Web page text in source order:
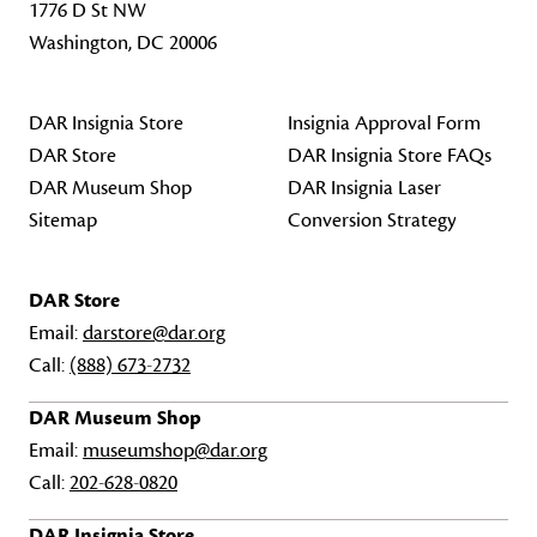
1776 D St NW
Washington, DC 20006
DAR Insignia Store
DAR Store
DAR Museum Shop
Sitemap
Insignia Approval Form
DAR Insignia Store FAQs
DAR Insignia Laser
Conversion Strategy
DAR Store
Email:darstore@dar.org
Call: (888) 673-2732
DAR Museum Shop
Email: museumshop@dar.org
Call:202-628-0820